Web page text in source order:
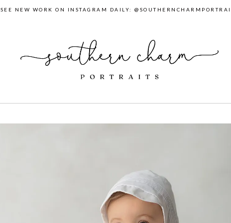
SEE NEW WORK ON INSTAGRAM DAILY: